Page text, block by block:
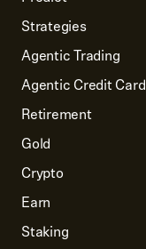
Strategies
Agentic Trading
Agentic Credit Card
Retirement
Gold
Crypto
Earn
Staking